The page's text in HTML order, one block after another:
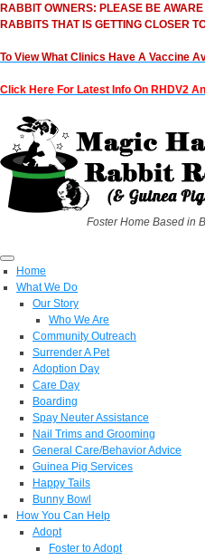
RABBIT OWNERS: PLEASE BE
RABBITS THAT IS GETTING CLOSER
To View What Clinics Have A Vaccine
Click Here For Latest Info On RHDV2
Foster Home Based in
Home
What We Do
Our Story
Who We Are
Community Outreach
Surrender A Pet
Adoption Day
Care Day
Boarding
Spay Neuter Assistance
Nail Trims and Grooming
General Care/Behavior Advice
Guinea Pig Services
Happy Tails
Bunny Bowl
How You Can Help
Adopt
Foster to Adopt